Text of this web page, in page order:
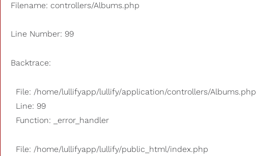
Filename: controllers/Albums.php
Line Number: 99
Backtrace:
File: /home/lullifyapp/lullify/application/controllers/Albums.php
Line: 99
Function: _error_handler
File: /home/lullifyapp/lullify/public_html/index.php